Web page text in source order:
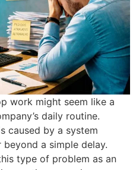
work might seem like a
daily routine.
caused by a system
a simple delay.
type of problem as an